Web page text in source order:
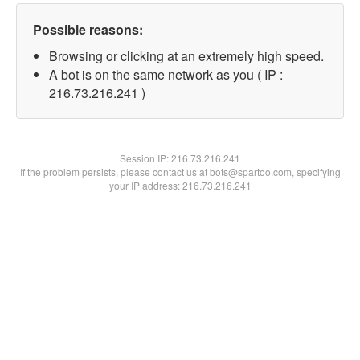
Possible reasons:
Browsing or clicking at an extremely high speed.
A bot is on the same network as you ( IP :
216.73.216.241 )
Session IP:216.73.216.241
If the problem persists, please contact us at bots@spartoo.com, specifying
your IP address: 216.73.216.241